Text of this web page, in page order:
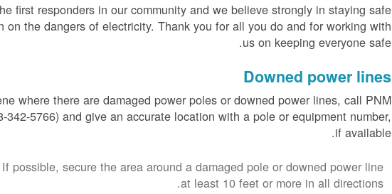
first responders in our community and we believe strongly in staying safe
on the dangers of electricity. Thank you for all you do and for working with
us on keeping everyone safe.
Downed power lines
where there are damaged power poles or downed power lines, call PNM
342-5766) and give an accurate location with a pole or equipment number,
if available.
possible, secure the area around a damaged pole or downed power line
at least 10 feet or more in all directions.